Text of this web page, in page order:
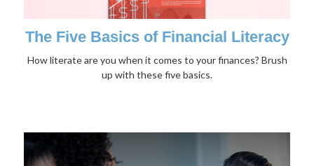
The Five Basics of Financial Literacy
How literate are you when it comes to your finances? Brush
up with these five basics.